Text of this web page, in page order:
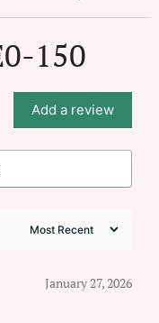
150
Add a review
January 27, 2026